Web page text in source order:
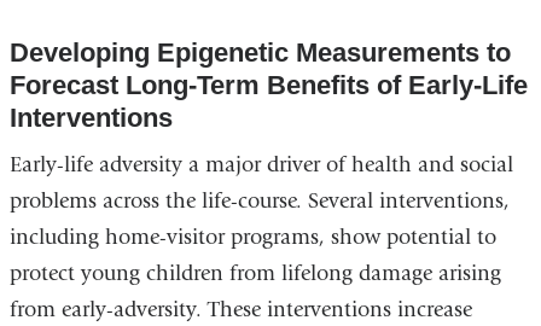
Developing Epigenetic Measurements to
Forecast Long-Term Benefits of Early-Life
Interventions
Early-life adversity a major driver of health and social
problems across the life-course. Several interventions,
including home-visitor programs, show potential to
protect young children from lifelong damage arising
from early-adversity. These interventions increase